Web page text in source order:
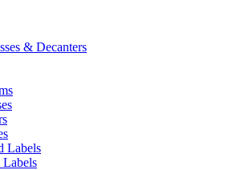
& Decanters
Labels